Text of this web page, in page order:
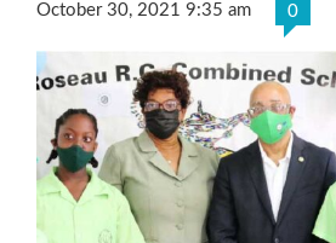
October 30, 2021 9:35 am 0